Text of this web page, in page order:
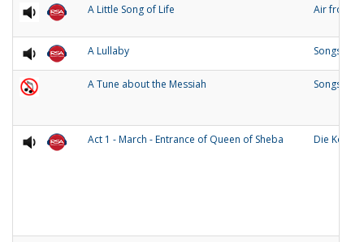
A Little Song of Life Air from
A Lullaby Songs of
A Tune about the Messiah Songs
Act 1 - March - Entrance of Queen of Sheba Die